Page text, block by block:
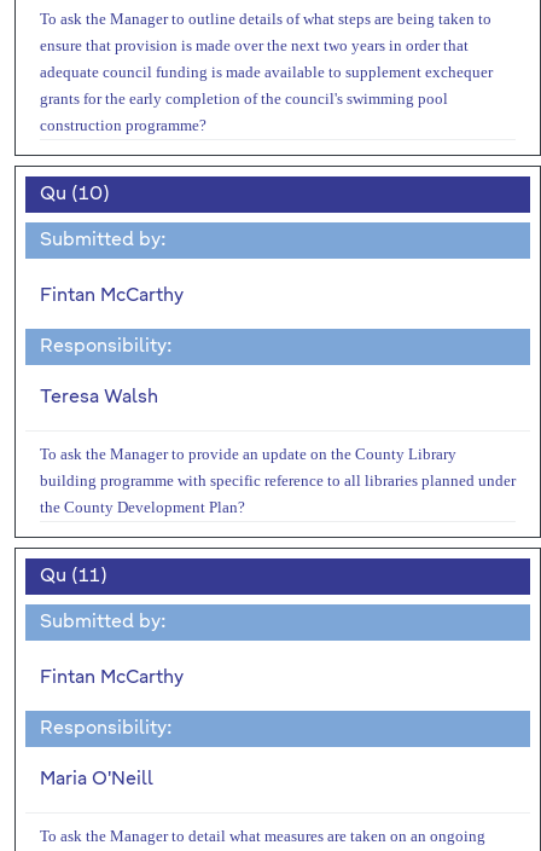
To ask the Manager to outline details of what steps are being taken to
ensure that provision is made over the next two years in order that
adequate council funding is made available to supplement exchequer
grants for the early completion of the council's swimming pool
construction programme?
Qu (10)
Submitted by:
Fintan McCarthy
Responsibility:
Teresa Walsh
To ask the Manager to provide an update on the County Library
building programme with specific reference to all libraries planned under
the County Development Plan?
Qu (11)
Submitted by:
Fintan McCarthy
Responsibility:
Maria O'Neill
To ask the Manager to detail what measures are taken on an ongoing